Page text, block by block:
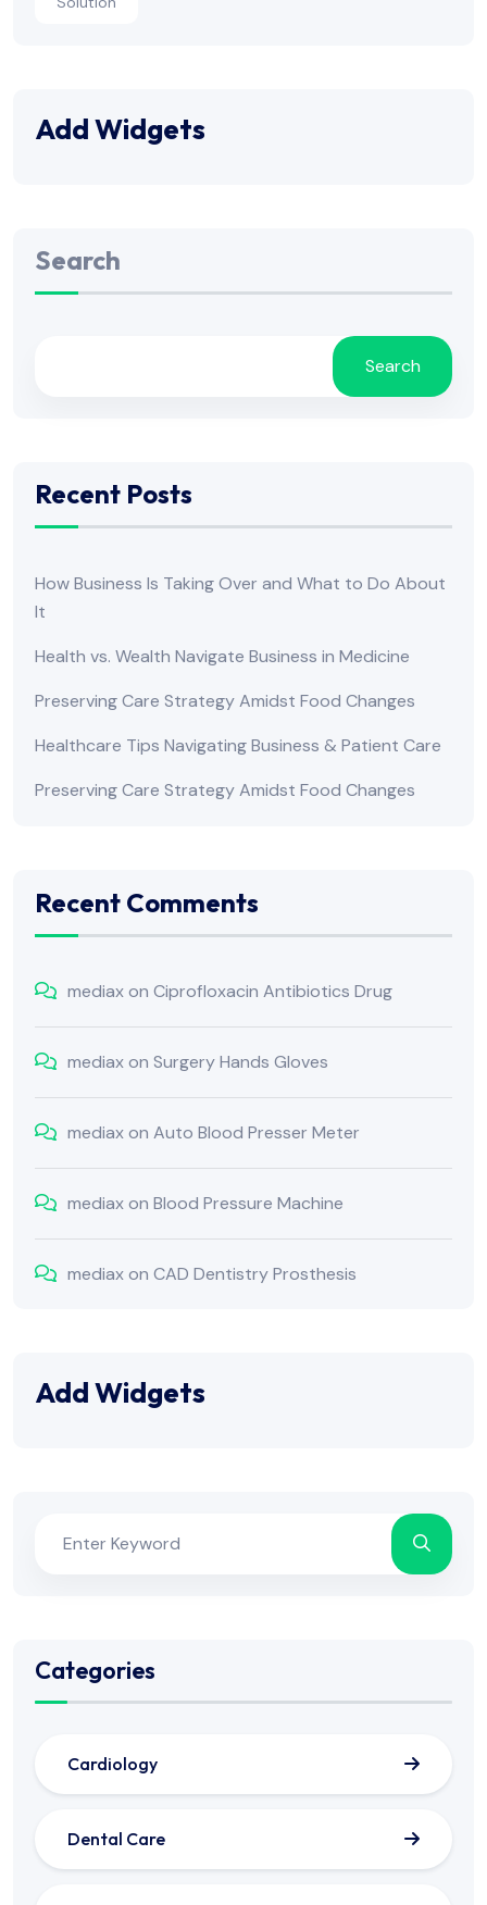
Add Widgets
Search
Search
Recent Posts
How Business Is Taking Over and What to Do About
It
Health vs. Wealth Navigate Business in Medicine
Preserving Care Strategy Amidst Food Changes
Healthcare Tips Navigating Business & Patient Care
Preserving Care Strategy Amidst Food Changes
Recent Comments
mediaxon Ciprofloxacin Antibiotics Drug
mediaxon Surgery Hands Gloves
mediaxon Auto Blood Presser Meter
mediaxon Blood Pressure Machine
mediaxon CAD Dentistry Prosthesis
Add Widgets
Categories
Cardiology
Dental Care